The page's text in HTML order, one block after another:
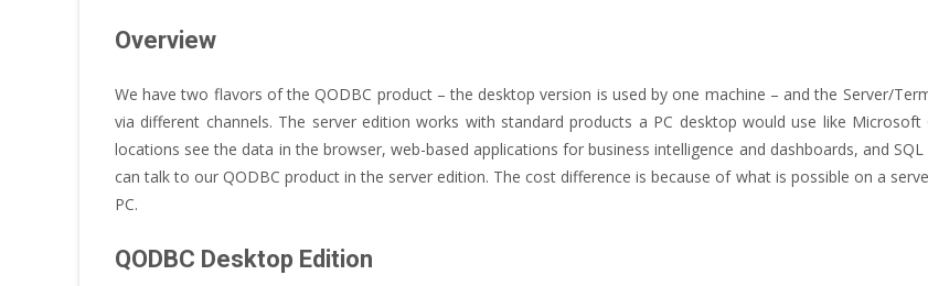
Overview
We have two flavors of the QODBC product – the desktop version is used by one machine – and the Server/
via different channels. The server edition works with standard products a PC desktop would use like
locations see the data in the browser, web-based applications for business intelligence and dashboards, and
can talk to our QODBC product in the server edition. The cost difference is because of what is possible on a
PC.
QODBC Desktop Edition